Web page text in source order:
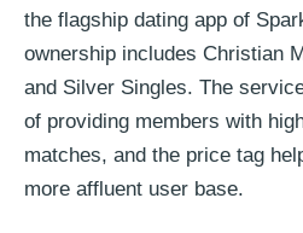
the flagship dating app of
ownership includes Christian
and Silver Singles. The
of providing members with
matches, and the price tag
more affluent user base.